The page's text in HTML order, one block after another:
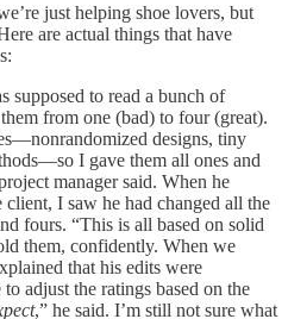
just helping shoe lovers, but
are actual things that have
supposed to read a bunch of
from one (bad) to four (great).
designs, tiny
I gave them all ones and
manager said. When he
I saw he had changed all the
fours. “This is all based on solid
them, confidently. When we
that his edits were
adjust the ratings based on the
,” he said. I’m still not sure what